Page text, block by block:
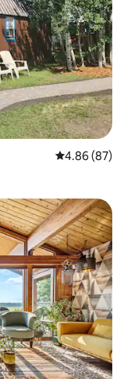
4.86 out of 5
4.86 (87)